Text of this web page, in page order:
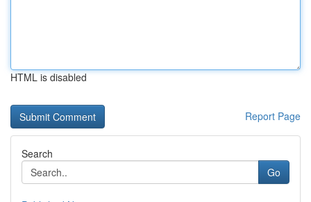
HTML is disabled
Report Page
Search
Go